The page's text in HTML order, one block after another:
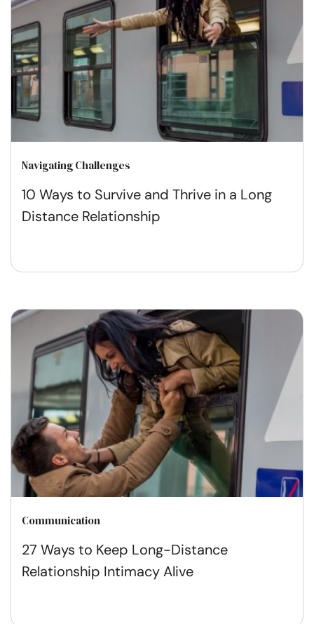
Navigating Challenges
10 Ways to Survive and Thrive in a Long
Distance Relationship
Communication
27 Ways to Keep Long-Distance
Relationship Intimacy Alive